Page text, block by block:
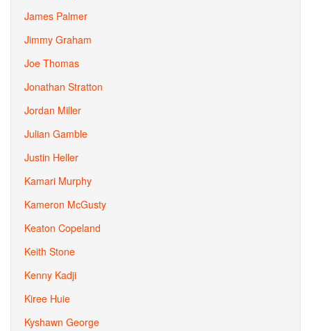
James Palmer
Jimmy Graham
Joe Thomas
Jonathan Stratton
Jordan Miller
Julian Gamble
Justin Heller
Kamari Murphy
Kameron McGusty
Keaton Copeland
Keith Stone
Kenny Kadji
Kiree Huie
Kyshawn George